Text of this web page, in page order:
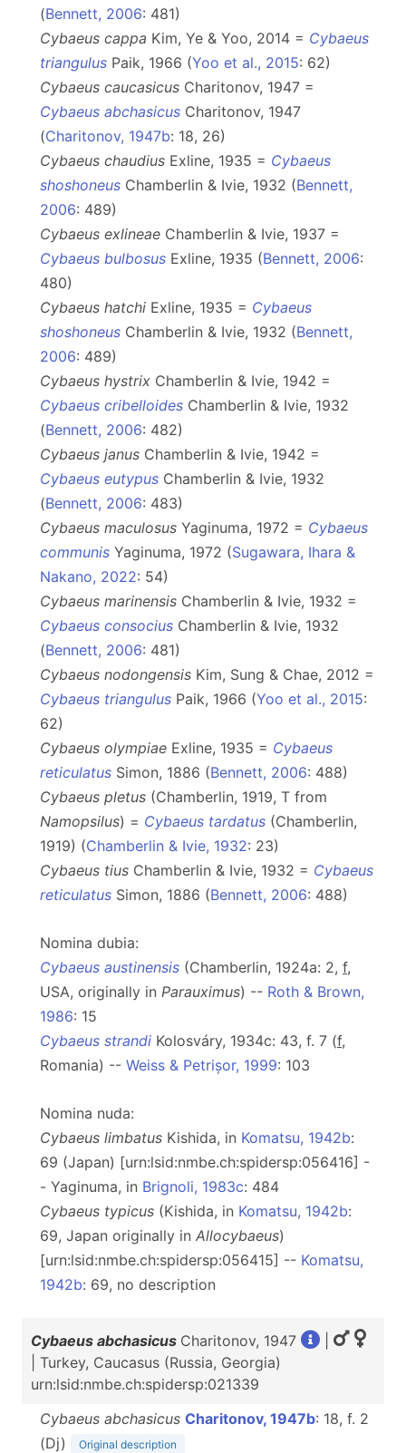
(Bennett, 2006: 481)
Cybaeus cappa Kim, Ye & Yoo, 2014 = Cybaeus
triangulus Paik, 1966 (Yoo et al., 2015: 62)
Cybaeus caucasicus Charitonov, 1947 =
Cybaeus abchasicus Charitonov, 1947
(Charitonov, 1947b: 18, 26)
Cybaeus chaudius Exline, 1935 = Cybaeus
shoshoneus Chamberlin & Ivie, 1932 (Bennett,
2006: 489)
Cybaeus exlineae Chamberlin & Ivie, 1937 =
Cybaeus bulbosus Exline, 1935 (Bennett, 2006:
480)
Cybaeus hatchi Exline, 1935 = Cybaeus
shoshoneus Chamberlin & Ivie, 1932 (Bennett,
2006: 489)
Cybaeus hystrix Chamberlin & Ivie, 1942 =
Cybaeus cribelloides Chamberlin & Ivie, 1932
(Bennett, 2006: 482)
Cybaeus janus Chamberlin & Ivie, 1942 =
Cybaeus eutypus Chamberlin & Ivie, 1932
(Bennett, 2006: 483)
Cybaeus maculosus Yaginuma, 1972 = Cybaeus
communis Yaginuma, 1972 (Sugawara, Ihara &
Nakano, 2022: 54)
Cybaeus marinensis Chamberlin & Ivie, 1932 =
Cybaeus consocius Chamberlin & Ivie, 1932
(Bennett, 2006: 481)
Cybaeus nodongensis Kim, Sung & Chae, 2012 =
Cybaeus triangulus Paik, 1966 (Yoo et al., 2015:
62)
Cybaeus olympiae Exline, 1935 = Cybaeus
reticulatus Simon, 1886 (Bennett, 2006: 488)
Cybaeus pletus (Chamberlin, 1919, T from
Namopsilus) = Cybaeus tardatus (Chamberlin,
1919) (Chamberlin & Ivie, 1932: 23)
Cybaeus tius Chamberlin & Ivie, 1932 = Cybaeus
reticulatus Simon, 1886 (Bennett, 2006: 488)
Nomina dubia:
Cybaeus austinensis (Chamberlin, 1924a: 2, f,
USA, originally in Parauximus) -- Roth & Brown,
1986: 15
Cybaeus strandi Kolosváry, 1934c: 43, f. 7 (f,
Romania) -- Weiss & Petrișor, 1999: 103
Nomina nuda:
Cybaeus limbatus Kishida, in Komatsu, 1942b:
69 (Japan) [urn:lsid:nmbe.ch:spidersp:056416] -
- Yaginuma, in Brignoli, 1983c: 484
Cybaeus typicus (Kishida, in Komatsu, 1942b:
69, Japan originally in Allocybaeus)
[urn:lsid:nmbe.ch:spidersp:056415] -- Komatsu,
1942b: 69, no description
Cybaeus abchasicus Charitonov, 1947
| Turkey, Caucasus (Russia, Georgia)
urn:lsid:nmbe.ch:spidersp:021339
Cybaeus abchasicus Charitonov, 1947b: 18, f. 2
(Dj)
Original description